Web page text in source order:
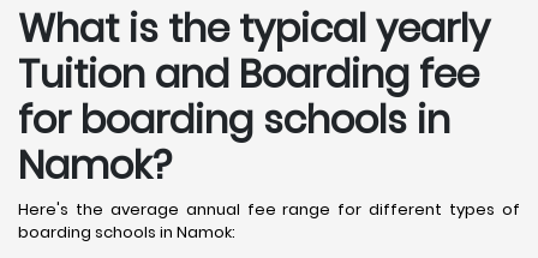
What is the typical yearly
Tuition and Boarding fee
for boarding schools in
Namok?
Here's the average annual fee range for different types of
boarding schools in Namok: